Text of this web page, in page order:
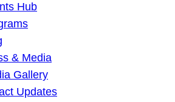
Hub
& Media
Gallery
Updates